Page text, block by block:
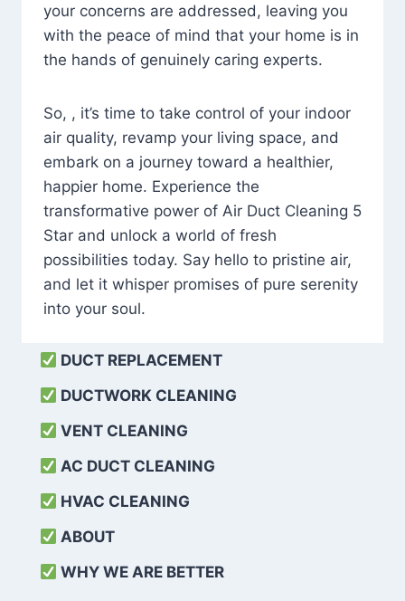
your concerns are addressed, leaving you
with the peace of mind that your home is in
the hands of genuinely caring experts.
So, , it’s time to take control of your indoor
air quality, revamp your living space, and
embark on a journey toward a healthier,
happier home. Experience the
transformative power of Air Duct Cleaning 5
Star and unlock a world of fresh
possibilities today. Say hello to pristine air,
and let it whisper promises of pure serenity
into your soul.
DUCT REPLACEMENT
DUCTWORK CLEANING
VENT CLEANING
AC DUCT CLEANING
HVAC CLEANING
ABOUT
WHY WE ARE BETTER